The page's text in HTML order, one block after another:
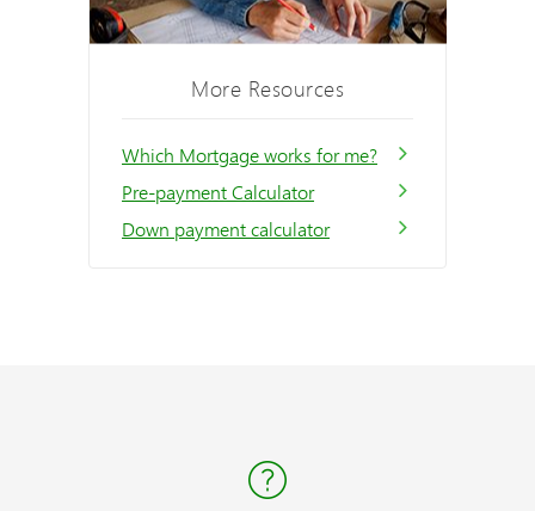
More Resources
Which Mortgage works for me?
Pre-payment Calculator
Down payment calculator